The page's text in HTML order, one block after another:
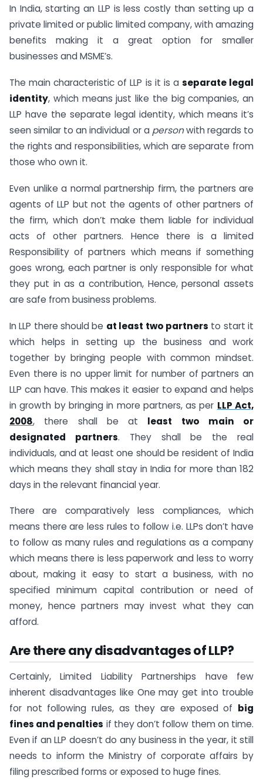
In India, starting an LLP is less costly than setting up a
private limited or public limited company, with amazing
benefits making it a great option for smaller
businesses and MSME’s.
The main characteristic of LLP is it is a separate legal
identity, which means just like the big companies, an
LLP have the separate legal identity, which means it’s
seen similar to an individual or a personwith regards to
the rights and responsibilities, which are separate from
those who own it.
Even unlike a normal partnership firm, the partners are
agents of LLP but not the agents of other partners of
the firm, which don’t make them liable for individual
acts of other partners. Hence there is a limited
Responsibility of partners which means if something
goes wrong, each partner is only responsible for what
they put in as a contribution, Hence, personal assets
are safe from business problems.
In LLP there should be at least two partners to start it
which helps in setting up the business and work
together by bringing people with common mindset.
Even there is no upper limit for number of partners an
LLP can have. This makes it easier to expand and helps
in growth by bringing in more partners, as per LLP Act,
2008, there shall be at least two main or
designated partners. They shall be the real
individuals, and at least one should be resident of India
which means they shall stay in India for more than 182
days in the relevant financial year.
There are comparatively less compliances, which
means there are less rules to follow i.e. LLPs don’t have
to follow as many rules and regulations as a company
which means there is less paperwork and less to worry
about, making it easy to start a business, with no
specified minimum capital contribution or need of
money, hence partners may invest what they can
afford.
Are there any disadvantages of LLP?
Certainly, Limited Liability Partnerships have few
inherent disadvantages like One may get into trouble
for not following rules, as they are exposed of big
fines and penalties if they don’t follow them on time.
Even if an LLP doesn’t do any business in the year, it still
needs to inform the Ministry of corporate affairs by
filing prescribed forms or exposed to huge fines.